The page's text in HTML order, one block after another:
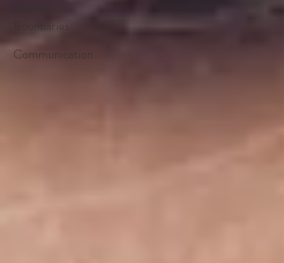
Boundaries
Communication